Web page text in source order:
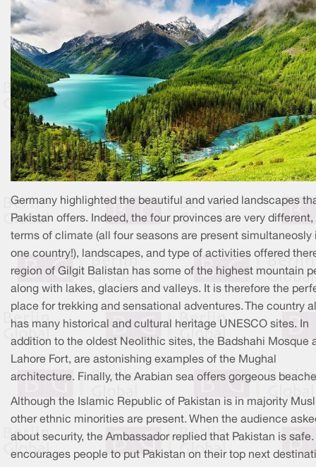
Germany highlighted the beautiful and varied landscapes
Pakistan offers. Indeed, the four provinces are very different,
terms of climate (all four seasons are present simultaneosly
one country!), landscapes, and type of activities offered
region of Gilgit Balistan has some of the highest mountain
along with lakes, glaciers and valleys. It is therefore the
place for trekking and sensational adventures. The country
has many historical and cultural heritage UNESCO sites. In
addition to the oldest Neolithic sites, the Badshahi Mosque
Lahore Fort, are astonishing examples of the Mughal
architecture. Finally, the Arabian sea offers gorgeous
Although the Islamic Republic of Pakistan is in majority
other ethnic minorities are present. When the audience
about security, the Ambassador replied that Pakistan is safe.
encourages people to put Pakistan on their top next